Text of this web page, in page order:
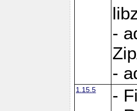
-
-
1.15.5
-